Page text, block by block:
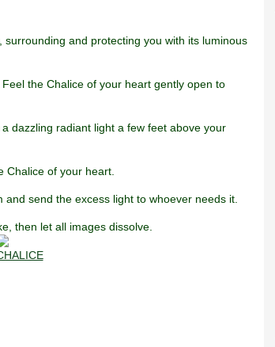
and protecting you with its luminous
the Chalice of your heart gently open to
dazzling radiant light a few feet above your
Chalice of your heart.
send the excess light to whoever needs it.
then let all images dissolve.